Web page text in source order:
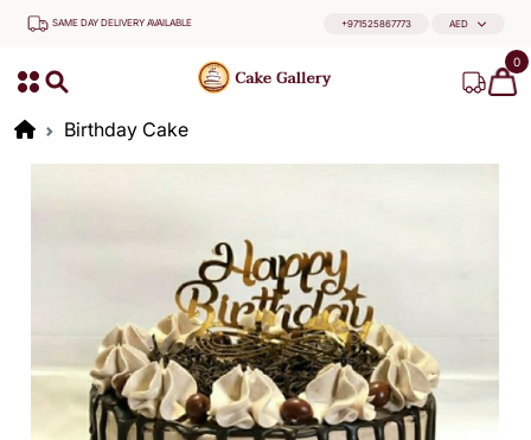
SAME DAY DELIVERY AVAILABLE +971525867773 AED
0
Birthday Cake